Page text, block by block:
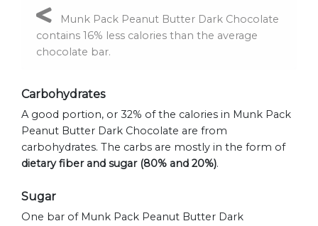
Munk Pack Peanut Butter Dark Chocolate
contains 16% less calories than the average
chocolate bar.
Carbohydrates
A good portion, or 32% of the calories in Munk Pack
Peanut Butter Dark Chocolate are from
carbohydrates. The carbs are mostly in the form of
dietary fiber and sugar (80% and 20%).
Sugar
One bar of Munk Pack Peanut Butter Dark